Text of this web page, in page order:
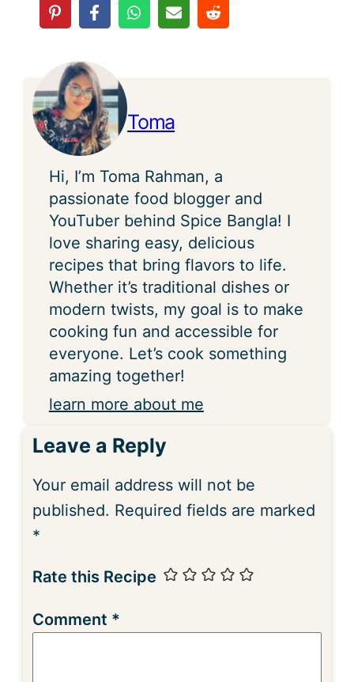
Toma
Hi, I’m Toma Rahman, a
passionate food blogger and
YouTuber behind Spice Bangla! I
love sharing easy, delicious
recipes that bring flavors to life.
Whether it’s traditional dishes or
modern twists, my goal is to make
cooking fun and accessible for
everyone. Let’s cook something
amazing together!
learn more about me
Leave a Reply
Your email address will not be
published. Required fields are marked
*
Rate this Recipe
Comment *